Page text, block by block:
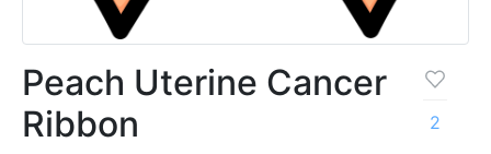
Peach Uterine Cancer
Ribbon
2